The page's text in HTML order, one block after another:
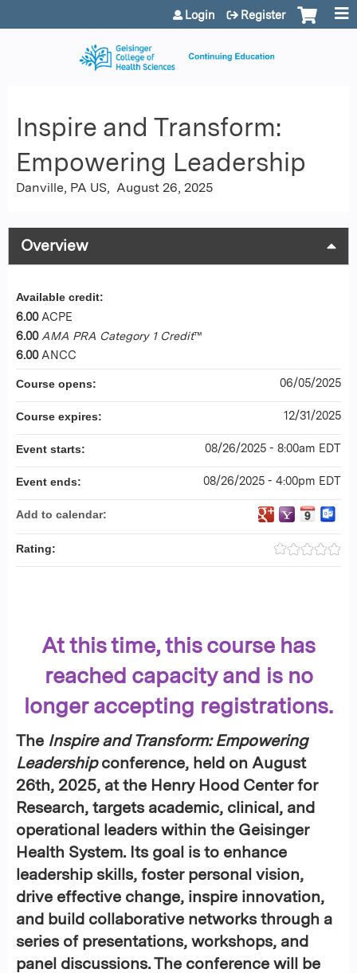
Jump to content
Login Register
Inspire and Transform:
Empowering Leadership
Danville, PA US August 26, 2025
Overview
At this time, this course has
reached capacity and is no
longer accepting registrations.
The Inspire and Transform: Empowering
Leadershipconference, held on August
26th, 2025, at the Henry Hood Center for
Research, targets academic, clinical, and
operational leaders within the Geisinger
Health System. Its goal is to enhance
leadership skills, foster personal vision,
drive effective change, inspire innovation,
and build collaborative networks through a
series of presentations, workshops, and
panel discussions. The conference will be
Available credit:
6.00 ACPE
6.00 AMA PRA Category 1 Credit™
6.00 ANCC
Course opens: 06/05/2025
Course expires: 12/31/2025
Event starts: 08/26/2025 - 8:00am EDT
Event ends: 08/26/2025 - 4:00pm EDT
Add to calendar:
Rating: